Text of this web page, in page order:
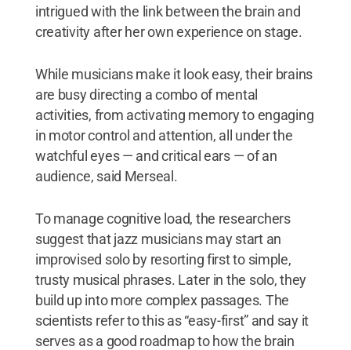
intrigued with the link between the brain and
creativity after her own experience on stage.
While musicians make it look easy, their brains
are busy directing a combo of mental
activities, from activating memory to engaging
in motor control and attention, all under the
watchful eyes — and critical ears — of an
audience, said Merseal.
To manage cognitive load, the researchers
suggest that jazz musicians may start an
improvised solo by resorting first to simple,
trusty musical phrases. Later in the solo, they
build up into more complex passages. The
scientists refer to this as “easy-first” and say it
serves as a good roadmap to how the brain